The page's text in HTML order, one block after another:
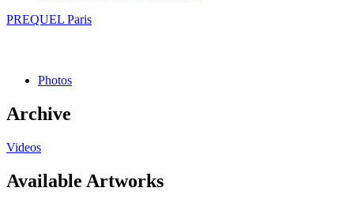
PREQUEL Paris
Photos
Archive
Videos
Available Artworks